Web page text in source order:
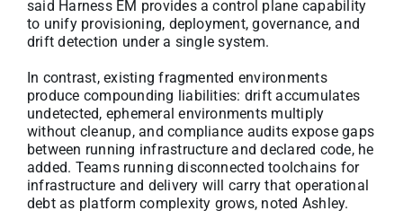
said Harness EM provides a control plane capability
to unify provisioning, deployment, governance, and
drift detection under a single system.
In contrast, existing fragmented environments
produce compounding liabilities: drift accumulates
undetected, ephemeral environments multiply
without cleanup, and compliance audits expose gaps
between running infrastructure and declared code, he
added. Teams running disconnected toolchains for
infrastructure and delivery will carry that operational
debt as platform complexity grows, noted Ashley.